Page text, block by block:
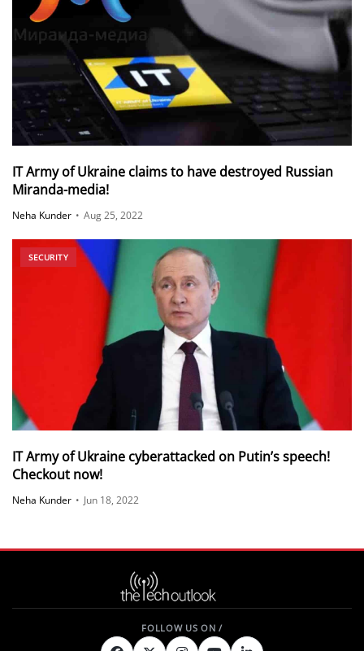
IT Army of Ukraine claims to have destroyed Russian
Miranda-media!
Neha Kunder • Aug 25, 2022
SECURITY
IT Army of Ukraine cyberattacked on Putin’s speech!
Checkout now!
Neha Kunder • Jun 18, 2022